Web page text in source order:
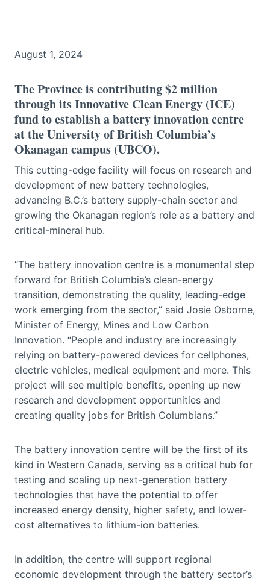
August 1, 2024
The Province is contributing $2 million
through its Innovative Clean Energy (ICE)
fund to establish a battery innovation centre
at the University of British Columbia’s
Okanagan campus (UBCO).
This cutting-edge facility will focus on research and
development of new battery technologies,
advancing B.C.’s battery supply-chain sector and
growing the Okanagan region’s role as a battery and
critical-mineral hub.
“The battery innovation centre is a monumental step
forward for British Columbia’s clean-energy
transition, demonstrating the quality, leading-edge
work emerging from the sector,” said Josie Osborne,
Minister of Energy, Mines and Low Carbon
Innovation. “People and industry are increasingly
relying on battery-powered devices for cellphones,
electric vehicles, medical equipment and more. This
project will see multiple benefits, opening up new
research and development opportunities and
creating quality jobs for British Columbians.”
The battery innovation centre will be the first of its
kind in Western Canada, serving as a critical hub for
testing and scaling up next-generation battery
technologies that have the potential to offer
increased energy density, higher safety, and lower-
cost alternatives to lithium-ion batteries.
In addition, the centre will support regional
economic development through the battery sector’s